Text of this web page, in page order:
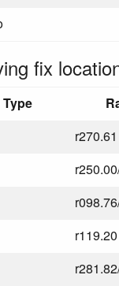
fix
r270.61
r119.20